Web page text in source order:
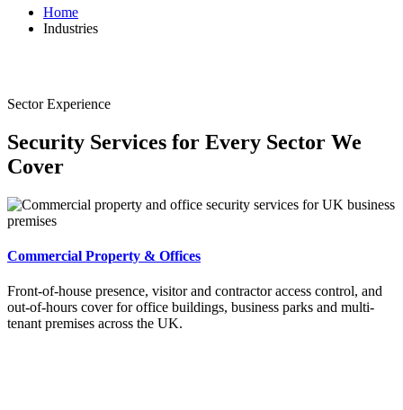
Home
Industries
Sector Experience
Security Services for Every Sector We
Cover
Commercial Property & Offices
Front-of-house presence, visitor and contractor access control, and
out-of-hours cover for office buildings, business parks and multi-
tenant premises across the UK.